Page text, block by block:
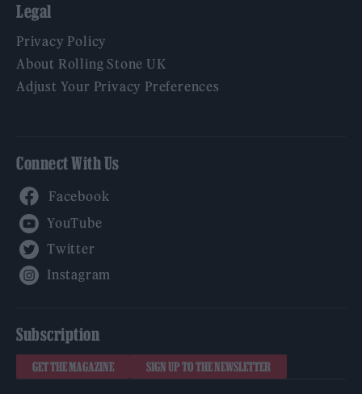
Legal
Privacy Policy
About Rolling Stone UK
Adjust Your Privacy Preferences
Connect With Us
Subscription
GET THE MAGAZINE SIGN UP TO THE NEWSLETTER